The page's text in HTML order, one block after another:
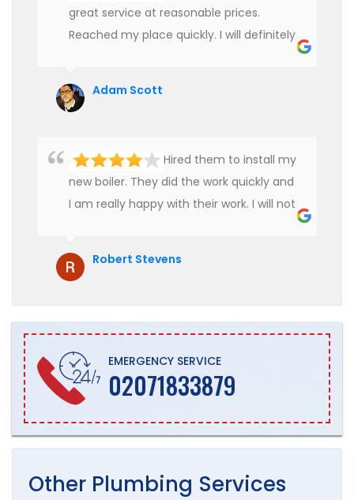
great service at reasonable prices.
Reached my place quickly. I will definitely
Adam Scott
Hired them to install my
new boiler. They did the work quickly and
I am really happy with their work. I will not
Robert Stevens
EMERGENCY SERVICE
02071833879
Other Plumbing Services